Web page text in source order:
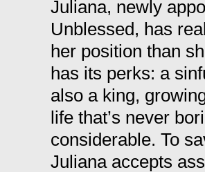
Juliana, newly
Unblessed, has
her position than
has its perks: a
also a king,
life that’s never
considerable. To
Juliana accepts